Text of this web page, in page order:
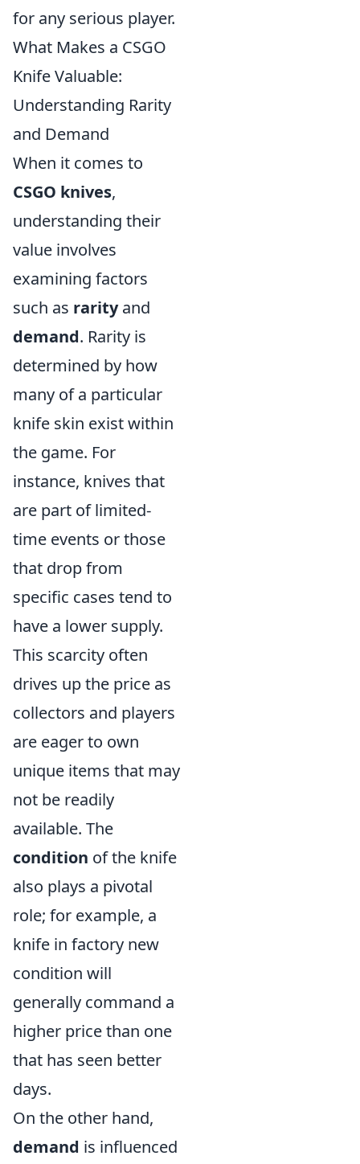
for any serious player.
What Makes a CSGO
Knife Valuable:
Understanding Rarity
and Demand
When it comes to
CSGO knives,
understanding their
value involves
examining factors
such as rarityand
demand. Rarity is
determined by how
many of a particular
knife skin exist within
the game. For
instance, knives that
are part of limited-
time events or those
that drop from
specific cases tend to
have a lower supply.
This scarcity often
drives up the price as
collectors and players
are eager to own
unique items that may
not be readily
available. The
condition of the knife
also plays a pivotal
role; for example, a
knife in factory new
condition will
generally command a
higher price than one
that has seen better
days.
On the other hand,
demand is influenced